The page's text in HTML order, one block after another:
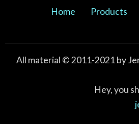
Home Products
All material © 2011-2021 by
Hey, you